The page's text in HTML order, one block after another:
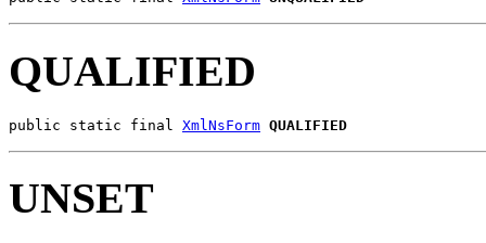
QUALIFIED
public static final XmlNsForm QUALIFIED
UNSET